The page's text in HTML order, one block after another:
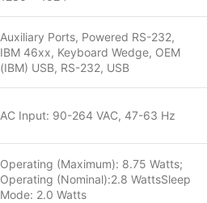
Auxiliary Ports, Powered RS-232,
IBM 46xx, Keyboard Wedge, OEM
(IBM) USB, RS-232, USB
AC Input: 90-264 VAC, 47-63 Hz
Operating (Maximum): 8.75 Watts;
Operating (Nominal):2.8 WattsSleep
Mode: 2.0 Watts